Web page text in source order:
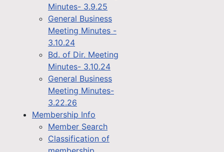
Minutes- 3.9.25
General Business
Meeting Minutes -
3.10.24
Bd. of Dir. Meeting
Minutes- 3.10.24
General Business
Meeting Minutes-
3.22.26
Membership Info
Member Search
Classification of